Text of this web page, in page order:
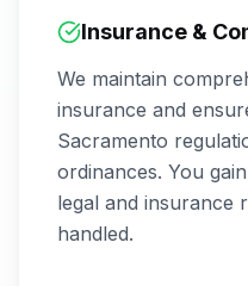
Insurance &
We maintain
insurance and
Sacramento
ordinances. You
legal and insurance
handled.